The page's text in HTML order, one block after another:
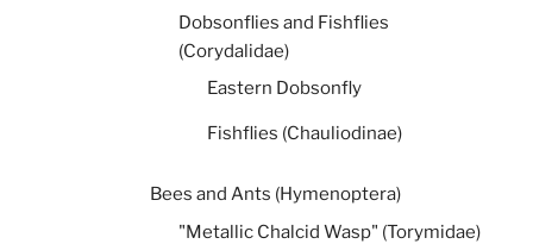
Dobsonflies and Fishflies
(Corydalidae)
Eastern Dobsonfly
Fishflies (Chauliodinae)
Bees and Ants (Hymenoptera)
"Metallic Chalcid Wasp" (Torymidae)